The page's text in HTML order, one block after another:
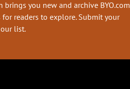
brings you new and archive BYO.com
readers to explore. Submit your
list.